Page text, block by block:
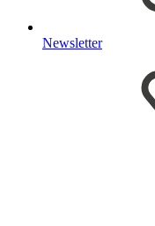
Newsletter